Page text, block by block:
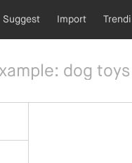
Suggest Import